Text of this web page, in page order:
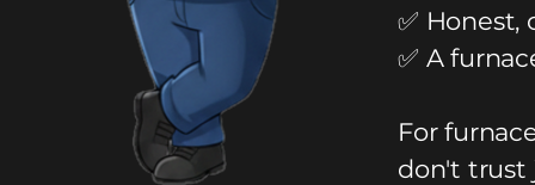
✅
✅ A
For
don't trust